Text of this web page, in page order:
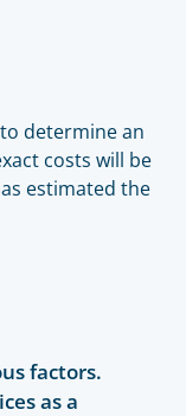
determine an
costs will be
estimated the
factors.
as a